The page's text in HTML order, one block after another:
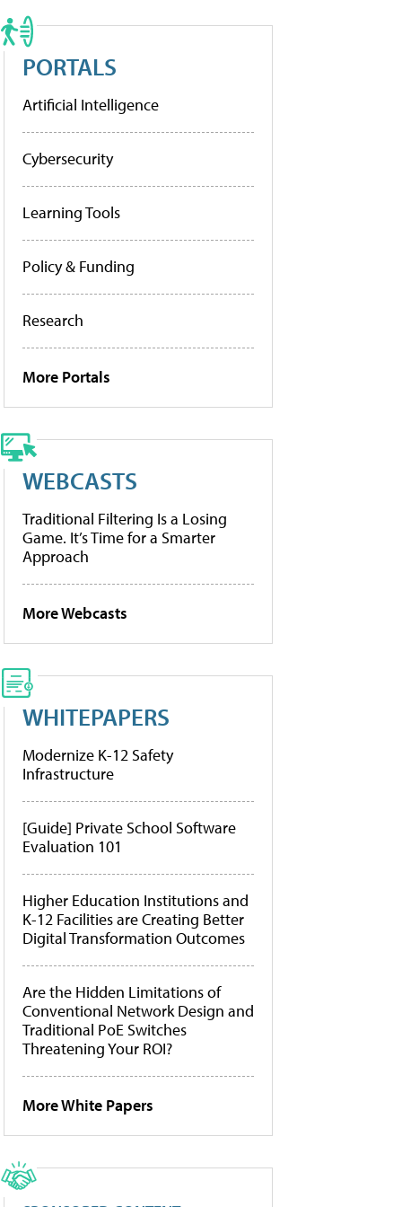
PORTALS
Artificial Intelligence
Cybersecurity
Learning Tools
Policy & Funding
Research
More Portals
WEBCASTS
Traditional Filtering Is a Losing
Game. It’s Time for a Smarter
Approach
More Webcasts
WHITEPAPERS
Modernize K-12 Safety
Infrastructure
[Guide] Private School Software
Evaluation 101
Higher Education Institutions and
K-12 Facilities are Creating Better
Digital Transformation Outcomes
Are the Hidden Limitations of
Conventional Network Design and
Traditional PoE Switches
Threatening Your ROI?
More White Papers